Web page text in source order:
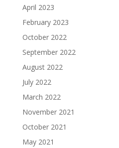
April 2023
February 2023
October 2022
September 2022
August 2022
July 2022
March 2022
November 2021
October 2021
May 2021